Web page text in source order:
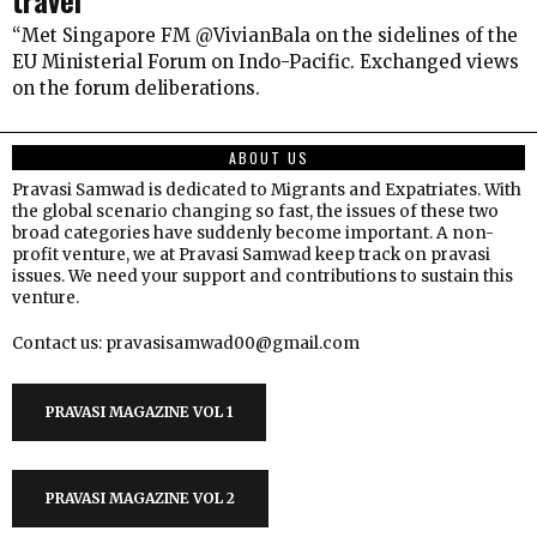
“Met Singapore FM @VivianBala on the sidelines of the
EU Ministerial Forum on Indo-Pacific. Exchanged views
on the forum deliberations.
ABOUT US
Pravasi Samwad is dedicated to Migrants and Expatriates. With
the global scenario changing so fast, the issues of these two
broad categories have suddenly become important. A non-
profit venture, we at Pravasi Samwad keep track on pravasi
issues. We need your support and contributions to sustain this
venture.
Contact us: pravasisamwad00@gmail.com
PRAVASI MAGAZINE VOL 1
PRAVASI MAGAZINE VOL 2